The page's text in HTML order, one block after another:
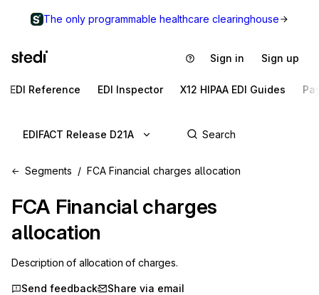
The only programmable healthcare clearinghouse
Sign in Sign up
EDI Reference EDI Inspector X12 HIPAA EDI Guides
EDIFACT Release D21A
Segments FCA Financial charges allocation
FCA Financial charges
allocation
Description of allocation of charges.
Send feedback Share via email